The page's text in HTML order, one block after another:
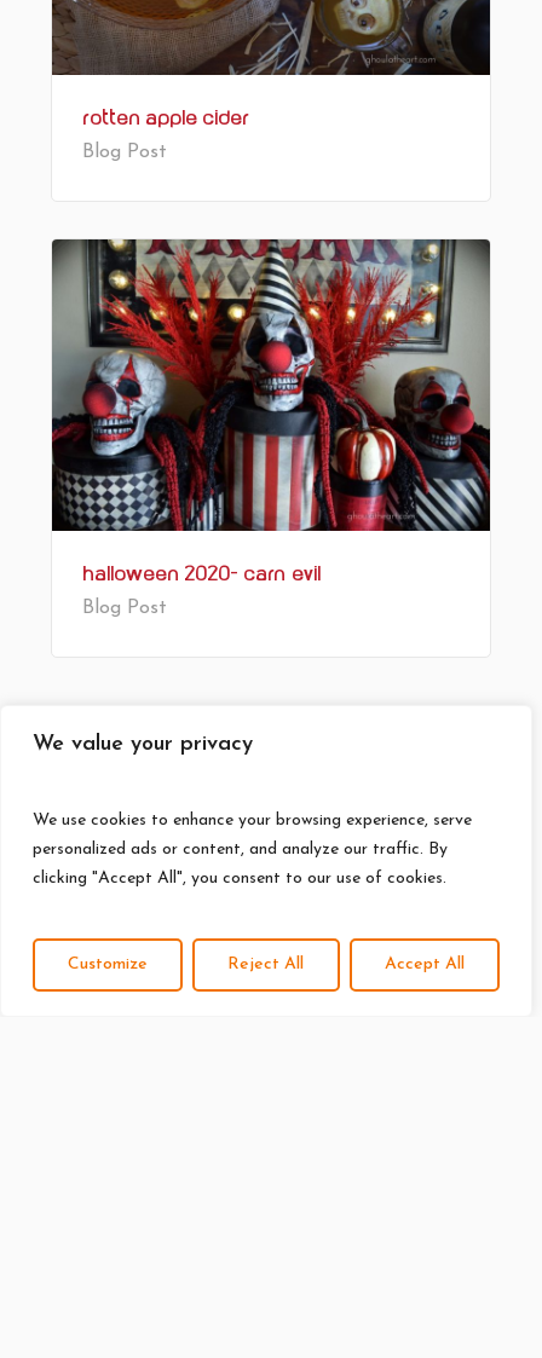
We value your privacy
We use cookies to enhance your browsing experience, serve
personalized ads or content, and analyze our traffic. By
clicking "Accept All", you consent to our use of cookies.
Customize Reject All Accept All
Rotten Apple Cider
Blog Post
Halloween 2020- Carn’Evil’
Blog Post